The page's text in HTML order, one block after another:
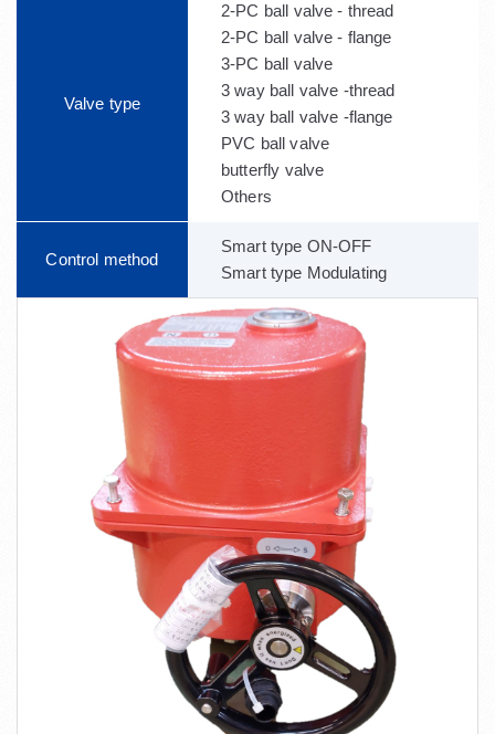
Valve type
2-PC ball valve - thread
2-PC ball valve - flange
3-PC ball valve
3 way ball valve -thread
3 way ball valve -flange
PVC ball valve
butterfly valve
Others
Control method
Smart type ON-OFF
Smart type Modulating